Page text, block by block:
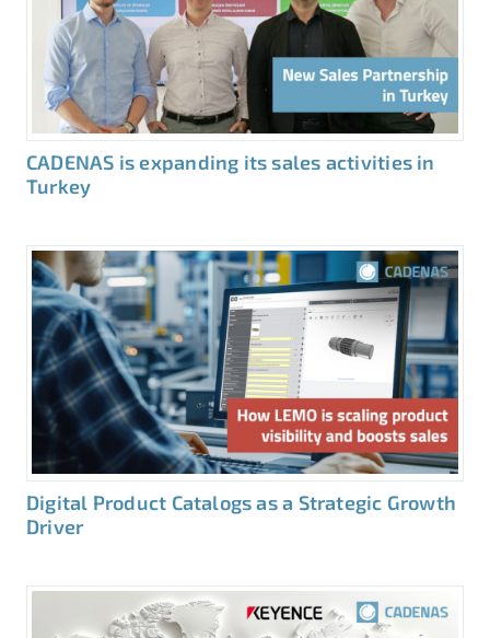
CADENAS is expanding its sales activities in
Turkey
Digital Product Catalogs as a Strategic Growth
Driver